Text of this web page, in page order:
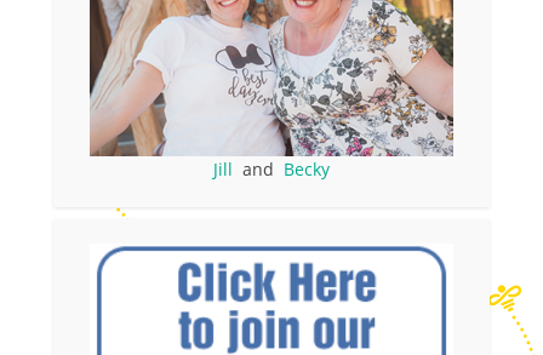
Jill and Becky